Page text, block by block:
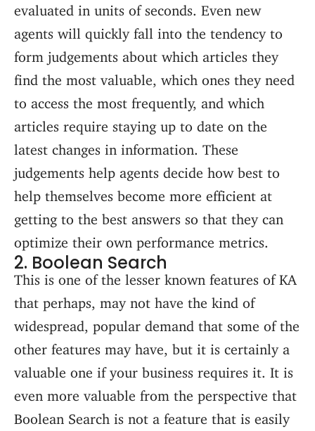
evaluated in units of seconds. Even new
agents will quickly fall into the tendency to
form judgements about which articles they
find the most valuable, which ones they need
to access the most frequently, and which
articles require staying up to date on the
latest changes in information. These
judgements help agents decide how best to
help themselves become more efficient at
getting to the best answers so that they can
optimize their own performance metrics.
2. Boolean Search
This is one of the lesser known features of KA
that perhaps, may not have the kind of
widespread, popular demand that some of the
other features may have, but it is certainly a
valuable one if your business requires it. It is
even more valuable from the perspective that
Boolean Search is not a feature that is easily